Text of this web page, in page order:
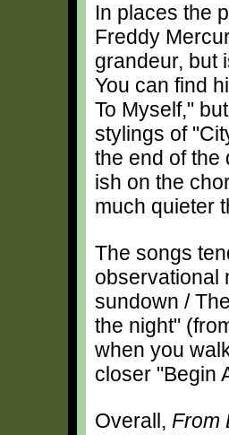
In places the
Freddy
grandeur, but
You can find
To Myself,"
stylings of
the end of the
ish on the
much quieter
The songs
observational
sundown /
the night"
when you
closer "Begin
Overall, From